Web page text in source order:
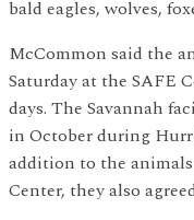
bald eagles, wolves,
McCommon said the
Saturday at the SAFE
days. The Savannah
in October during
addition to the
Center, they also